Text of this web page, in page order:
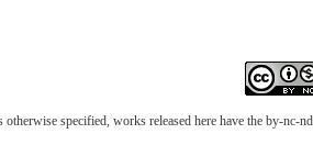
otherwise specified, works released here have the by-nc-